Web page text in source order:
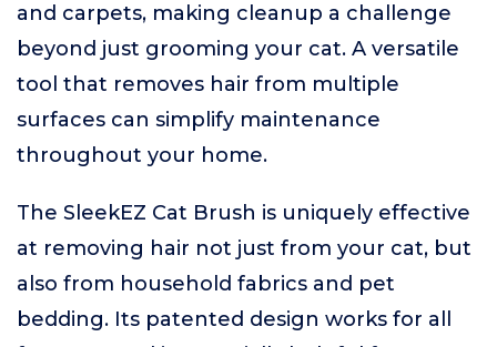
and carpets, making cleanup a challenge
beyond just grooming your cat. A versatile
tool that removes hair from multiple
surfaces can simplify maintenance
throughout your home.
The SleekEZ Cat Brush is uniquely effective
at removing hair not just from your cat, but
also from household fabrics and pet
bedding. Its patented design works for all